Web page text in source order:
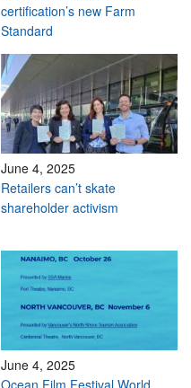
certification’s new Farm
Standard
June 4, 2025
Retailers can’t skate
shareholder activism
June 4, 2025